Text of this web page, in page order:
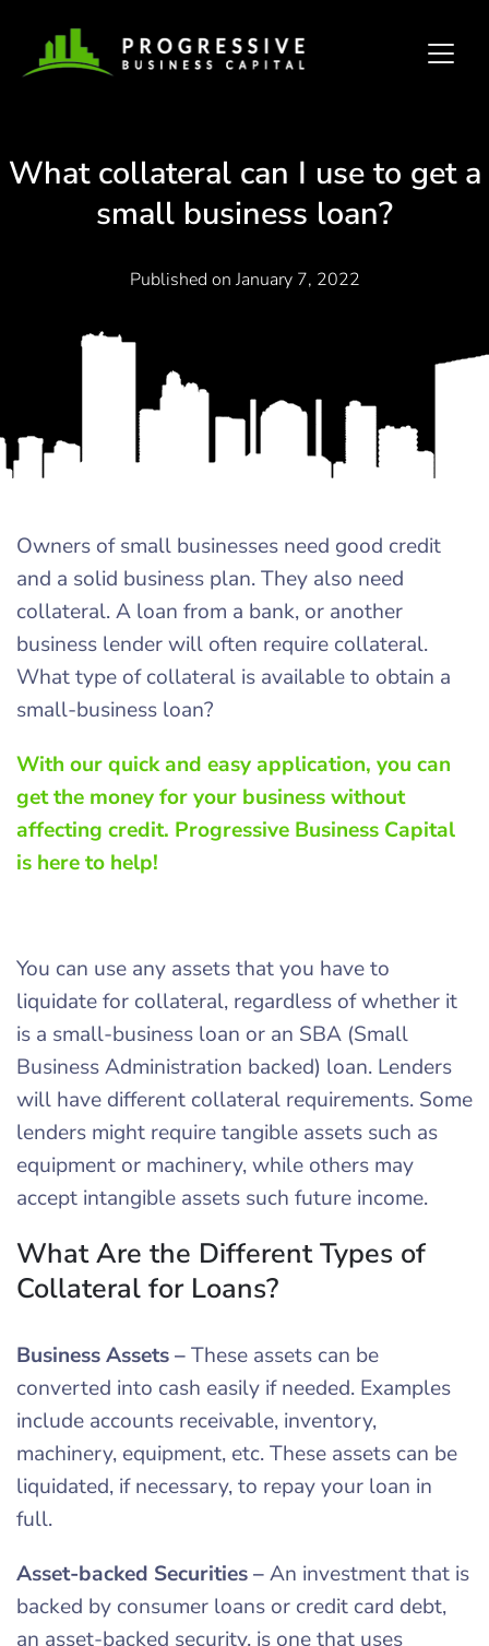
What collateral can I use to get a
small business loan?
Published on January 7, 2022
Owners of small businesses need good credit
and a solid business plan. They also need
collateral. A loan from a bank, or another
business lender will often require collateral.
What type of collateral is available to obtain a
small-business loan?
With our quick and easy application, you can
get the money for your business without
affecting credit. Progressive Business Capital
is here to help!
You can use any assets that you have to
liquidate for collateral, regardless of whether it
is a small-business loan or an SBA (Small
Business Administration backed) loan. Lenders
will have different collateral requirements. Some
lenders might require tangible assets such as
equipment or machinery, while others may
accept intangible assets such future income.
What Are the Different Types of
Collateral for Loans?
Business Assets–These assets can be
converted into cash easily if needed. Examples
include accounts receivable, inventory,
machinery, equipment, etc. These assets can be
liquidated, if necessary, to repay your loan in
full.
Asset-backed Securities–An investment that is
backed by consumer loans or credit card debt,
an asset-backed security, is one that uses